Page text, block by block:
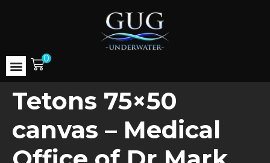
0
Tetons 75×50
canvas – Medical